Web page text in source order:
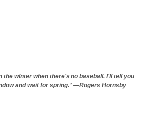
the winter when there's no baseball. I'll tell you
and wait for spring.” —Rogers Hornsby